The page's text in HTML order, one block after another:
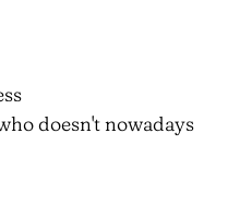
doesn't nowadays